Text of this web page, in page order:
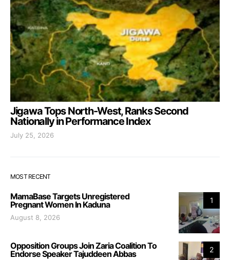
Jigawa Tops North-West, Ranks Second
Nationally in Performance Index
July 25, 2026
MOST RECENT
1
MamaBase Targets Unregistered
Pregnant Women In Kaduna
August 8, 2026
2
Opposition Groups Join Zaria Coalition To
Endorse Speaker Tajuddeen Abbas